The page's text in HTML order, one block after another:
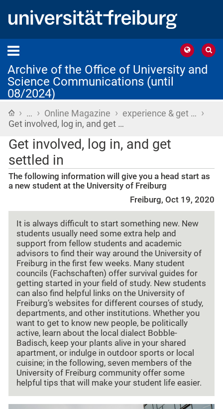
Archive of the Office of University and
Science Communications (until
08/2024)
Home
› … › Online Magazine › experience & get … ›
Get involved, log in, and get …
Get involved, log in, and get
settled in
The following information will give you a head start as
a new student at the University of Freiburg
Freiburg, Oct 19, 2020
It is always difficult to start something new. New
students usually need some extra help and
support from fellow students and academic
advisors to find their way around the University of
Freiburg in the first few weeks. Many student
councils (Fachschaften) offer survival guides for
getting started in your field of study. New students
can also find helpful links on the University of
Freiburg’s websites for different courses of study,
departments, and other institutions. Whether you
want to get to know new people, be politically
active, learn about the local dialect Bobble-
Badisch, keep your plants alive in your shared
apartment, or indulge in outdoor sports or local
cuisine; in the following, seven members of the
University of Freiburg community offer some
helpful tips that will make your student life easier.